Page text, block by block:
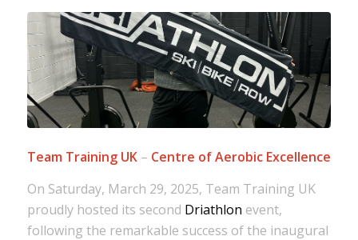
Team Training UK – Centre of Aerobic Excellence
On Saturday, March 29, 2025, Team Training UK
proudly hosted its second Driathlon event,
following the remarkable success of the inaugural